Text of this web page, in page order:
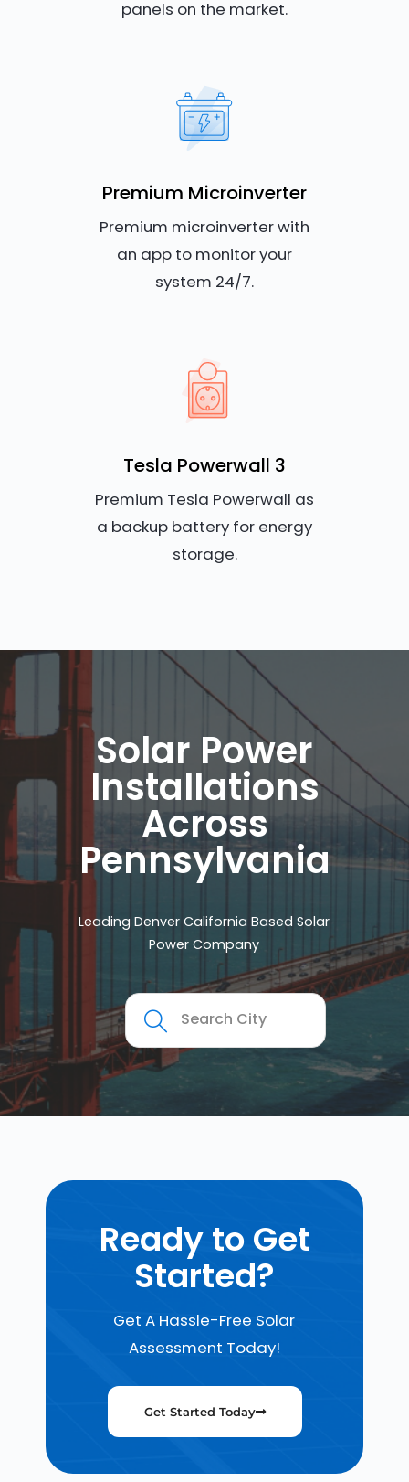
panels on the market.
Premium Microinverter
Premium microinverter with
an app to monitor your
system 24/7.
Tesla Powerwall 3
Premium Tesla Powerwall as
a backup battery for energy
storage.
Solar Power
Installations
Across
Pennsylvania
Leading Denver California Based Solar
Power Company
Ready to Get
Started?
Get A Hassle-Free Solar
Assessment Today!
Get Started Today